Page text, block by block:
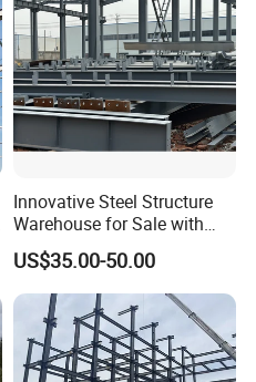
Innovative Steel Structure
Warehouse for Sale with
Top Wall Beam
US$35.00-50.00